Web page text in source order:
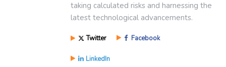
taking calculated risks and harnessing the
latest technological advancements.
Twitter Facebook
LinkedIn